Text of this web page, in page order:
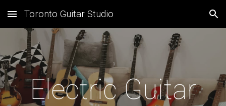
Skip to main content Skip to navigation
Toronto Guitar Studio
Electric Guitar